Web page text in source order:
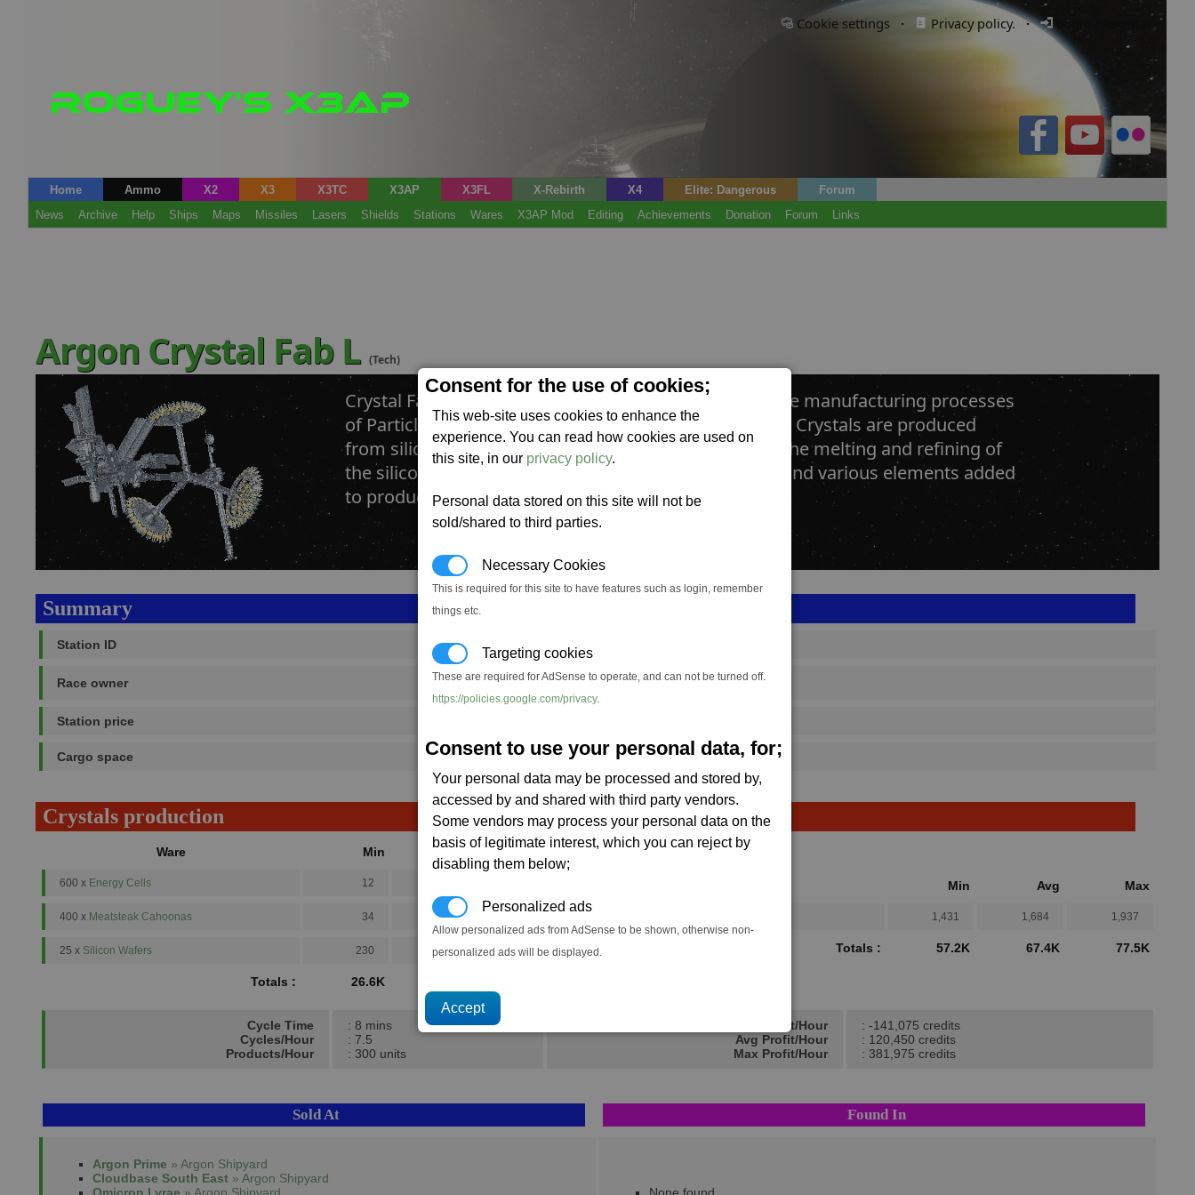
Consent for the use of cookies;
This web-site uses cookies to enhance the
experience. You can read how cookies are used on
this site, in our privacy policy.
Personal data stored on this site will not be
sold/shared to third parties.
Necessary Cookies
This is required for this site to have features such as login, remember
things etc.
Targeting cookies
These are required for AdSense to operate, and can not be turned off.
https://policies.google.com/privacy.
Consent to use your personal data, for;
Your personal data may be processed and stored by,
accessed by and shared with third party vendors.
Some vendors may process your personal data on the
basis of legitimate interest, which you can reject by
disabling them below;
Personalized ads
Allow personalized ads from AdSense to be shown, otherwise non-
personalized ads will be displayed.
Cookie settings · Privacy policy. · Login / Register
Home Ammo X2 X3 X3TC X3AP X3FL X-Rebirth X4 Elite: Dangerous
Forum
News
Archive Help Ships Maps Missiles Lasers Shields Stations Wares X3AP Mod Editing Achievements Donation Forum Links
Argon Crystal Fab L (Tech)
Crystal Fabs produce many crystals that are used in the manufacturing processes
of Particle Accelerators found in many Laser Factories. Crystals are produced
from silicon wafers. The production process involves the melting and refining of
the silicone using BoGas. This mixture is then cooled and various elements added
to produce different grades and types of crystal.
Summary
Station ID SS_FAC_A_TECH205_1
Race owner Argon
Station price
Cargo space 20,500 (ST)
Crystals production
Ware Min Avg Max
600 x Energy Cells 12
400 x Meatsteak Cahoonas 34 73
25 x Silicon Wafers 230 500 770
Totals : 26.6K
→
Min Avg Max
1,431 1,684 1,937
Totals : 57.2K 67.4K 77.5K
Cycle Time
Cycles/Hour
Products/Hour
: 8 mins
: 7.5
: 300 units
Min Profit/Hour
Avg Profit/Hour
Max Profit/Hour
: -141,075 credits
: 120,450 credits
: 381,975 credits
Sold At Found In
Argon Prime » Argon Shipyard
Cloudbase South East » Argon Shipyard